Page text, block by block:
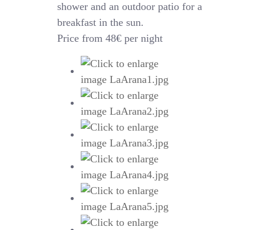
shower and an outdoor patio for a
breakfast in the sun.
Price from 48€ per night